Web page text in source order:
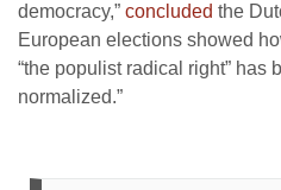
democracy,” concluded the
European elections showed
“the populist radical right” has
normalized.”